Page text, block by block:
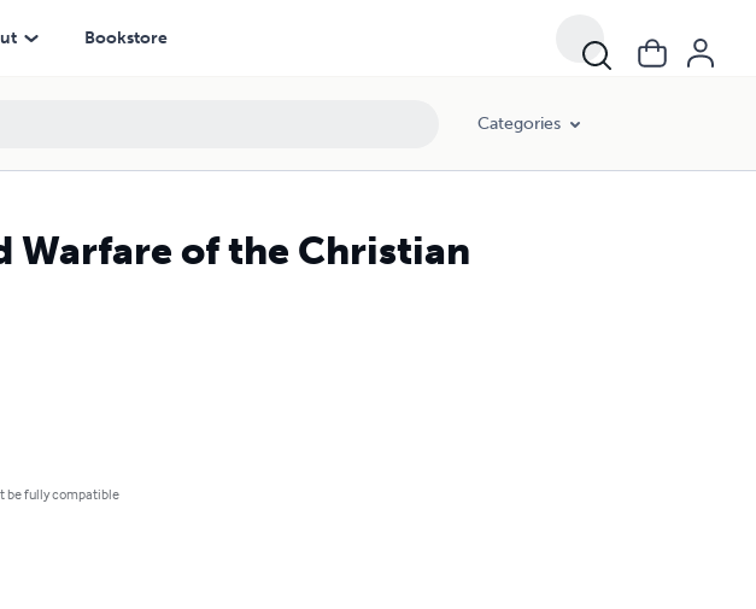
Bookstore
Categories
Warfare of the Christian
be fully compatible